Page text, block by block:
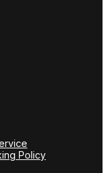
Policy